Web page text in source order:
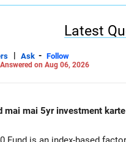
Latest
| Ask - Follow
Answered on Aug 06, 2026